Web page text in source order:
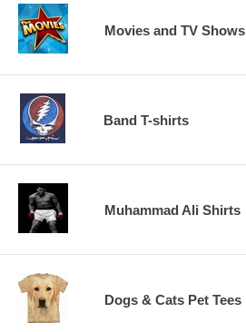
Movies and TV Shows
Band T-shirts
Muhammad Ali Shirts
Dogs & Cats Pet Tees